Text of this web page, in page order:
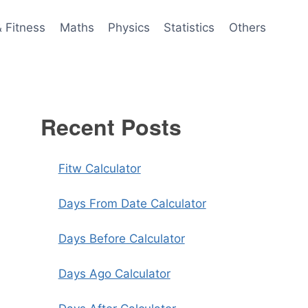
Fitness Maths Physics Statistics Others
Recent Posts
Fitw Calculator
Days From Date Calculator
Days Before Calculator
Days Ago Calculator